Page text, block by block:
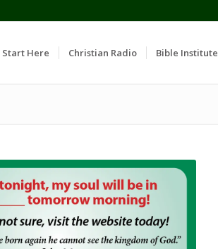
Start Here Christian Radio Bible Institute